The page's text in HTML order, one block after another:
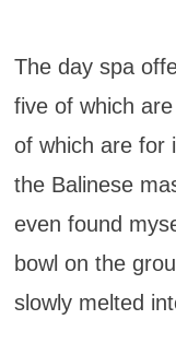
The day spa
five of which
of which are for
the Balinese
even found
bowl on the
slowly melted